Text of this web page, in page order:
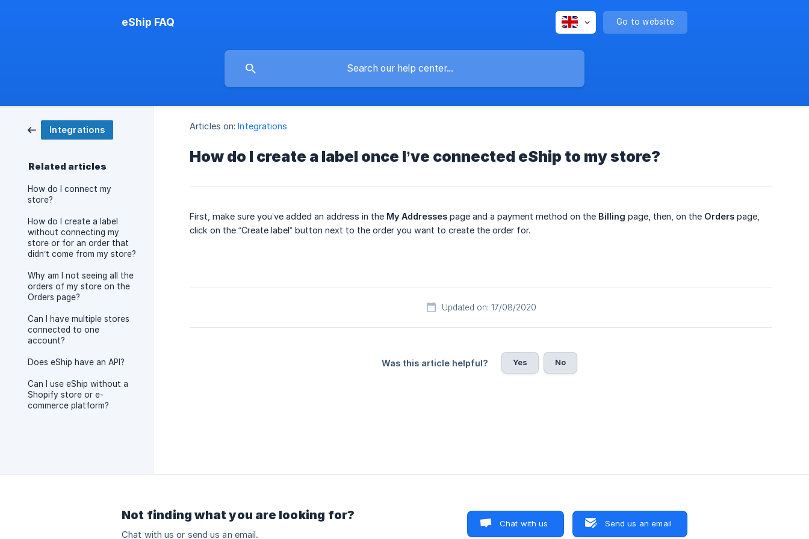
eShip FAQ Go to website
Integrations
Related articles
How do I connect my
store?
How do I create a label
without connecting my
store or for an order that
didn’t come from my store?
Why am I not seeing all the
orders of my store on the
Orders page?
Can I have multiple stores
connected to one
account?
Does eShip have an API?
Can I use eShip without a
Shopify store or e-
commerce platform?
Articles on: Integrations
How do I create a label once I’ve connected eShip to my store?
First, make sure you’ve added an address in the My Addresses page and a payment method on the Billing page, then, on the Orders page,
click on the “Create label” button next to the order you want to create the order for.
Updated on: 17/08/2020
Was this article helpful? Yes No
Not finding what you are looking for?
Chat with us or send us an email.
Chat with us Send us an email